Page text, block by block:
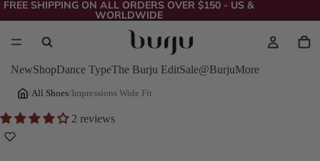
FREE SHIPPING ON ALL ORDERS OVER $150 - US &
WORLDWIDE
NewShopDance TypeThe Burju EditSale@BurjuMore
/All Shoes/Impressions Wide Fit
2 reviews